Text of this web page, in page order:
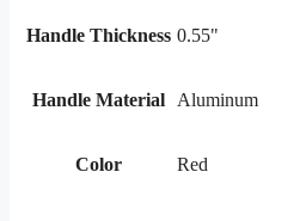
Handle Thickness 0.55"
Handle Material Aluminum
Color Red